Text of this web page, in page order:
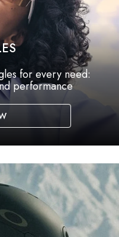
for every need:
performance